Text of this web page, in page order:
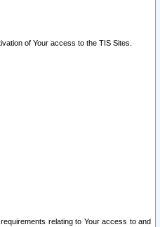
of Your access to the TIS Sites.
relating to Your access to and